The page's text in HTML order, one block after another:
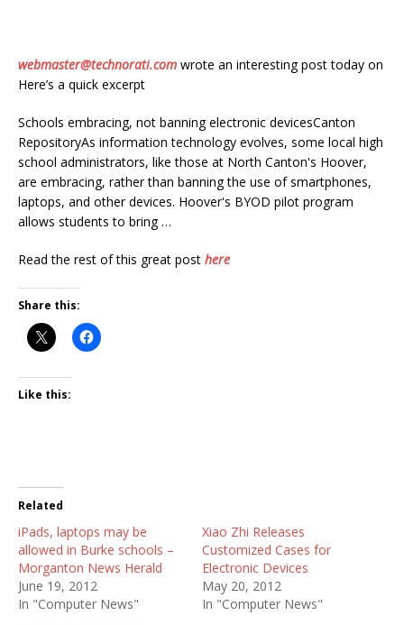
webmaster@technorati.com wrote an interesting post today on
Here’s a quick excerpt
Schools embracing, not banning electronic devicesCanton
RepositoryAs information technology evolves, some local high
school administrators, like those at North Canton's Hoover,
are embracing, rather than banning the use of smartphones,
laptops, and other devices. Hoover's BYOD pilot program
allows students to bring …
Read the rest of this great post here
Share this:
Like this:
Related
iPads, laptops may be
allowed in Burke schools –
Morganton News Herald
June 19, 2012
In "Computer News"
Xiao Zhi Releases
Customized Cases for
Electronic Devices
May 20, 2012
In "Computer News"